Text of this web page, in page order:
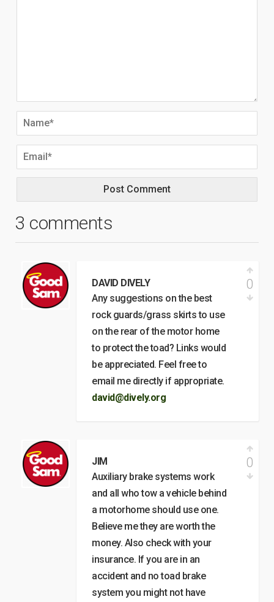
3 comments
DAVID DIVELY
Any suggestions on the best
rock guards/grass skirts to use
on the rear of the motor home
to protect the toad? Links would
be appreciated. Feel free to
email me directly if appropriate.
david@dively.org
0
JIM
Auxiliary brake systems work
and all who tow a vehicle behind
a motorhome should use one.
Believe me they are worth the
money. Also check with your
insurance. If you are in an
accident and no toad brake
system you might not have
0